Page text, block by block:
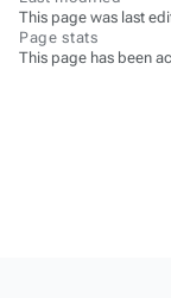
This page was last
Page stats
This page has been